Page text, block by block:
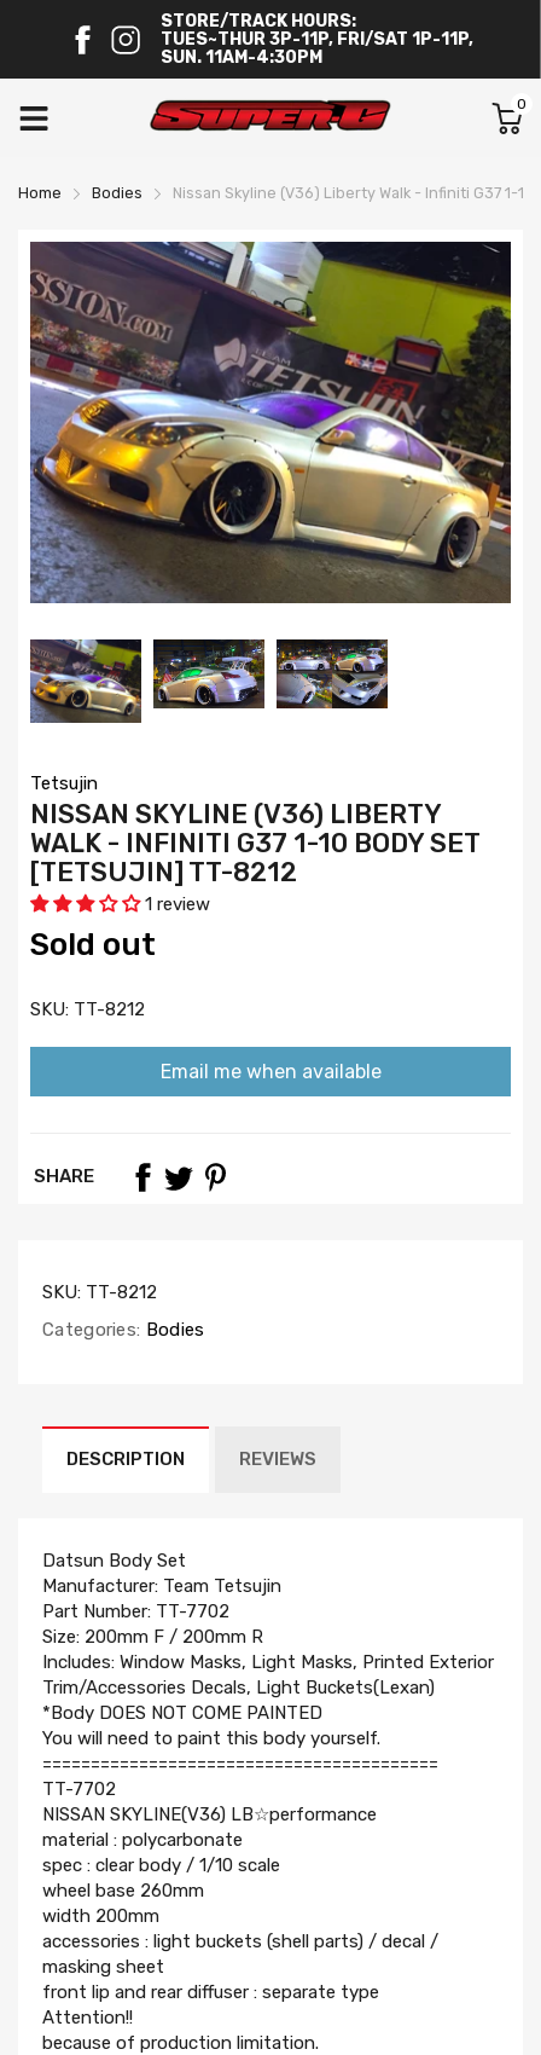
STORE/TRACK HOURS:
TUES~THUR 3P-11P, FRI/SAT 1P-11P,
SUN. 11AM-4:30PM
0
Home Bodies Nissan Skyline (V36) Liberty Walk - Infiniti G37 1-
Tetsujin
NISSAN SKYLINE (V36) LIBERTY
WALK - INFINITI G37 1-10 BODY SET
[TETSUJIN] TT-8212
1 review
Sold out
SKU: TT-8212
Email me when available
SHARE
SKU: TT-8212
Categories: Bodies
DESCRIPTION REVIEWS
Datsun Body Set
Manufacturer: Team Tetsujin
Part Number: TT-7702
Size: 200mm F / 200mm R
Includes: Window Masks, Light Masks, Printed Exterior
Trim/Accessories Decals, Light Buckets(Lexan)
*Body DOES NOT COME PAINTED
You will need to paint this body yourself.
=========================================
TT-7702
NISSAN SKYLINE(V36) LB☆performance
material : polycarbonate
spec : clear body / 1/10 scale
wheel base 260mm
width 200mm
accessories : light buckets (shell parts) / decal /
masking sheet
front lip and rear diffuser : separate type
Attention!!
because of production limitation.